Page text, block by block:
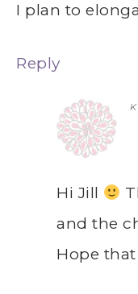
I plan to
Reply
Hi Jill
and the
Hope